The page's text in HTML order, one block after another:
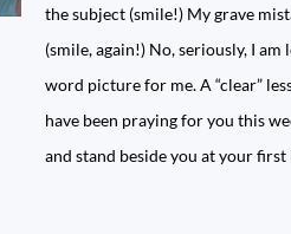
the subject (smile!) My grave
(smile, again!) No, seriously, I
word picture for me. A “clear”
have been praying for you this
and stand beside you at your